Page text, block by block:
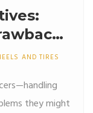
AND TIRES
they might